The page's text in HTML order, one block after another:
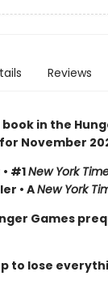
Reviews
in the
November
#1New York
• ANew York
Games
to lose